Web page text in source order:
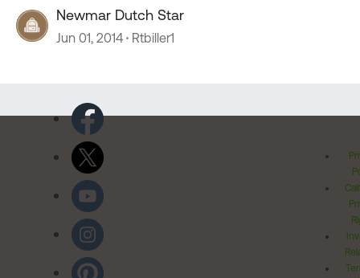
Newmar Dutch Star
Jun 01, 2014 Rtbiller1